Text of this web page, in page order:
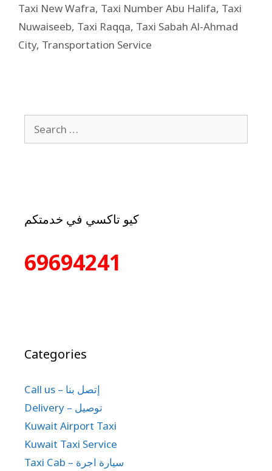
Taxi New Wafra, Taxi Number Abu Halifa, Taxi
Nuwaiseeb, Taxi Raqqa, Taxi Sabah Al-Ahmad
City, Transportation Service
كيو تاكسي في خدمتكم
69694241
Categories
Call us – إتصل بنا
Delivery – توصيل
Kuwait Airport Taxi
Kuwait Taxi Service
Taxi Cab – سيارة اجرة